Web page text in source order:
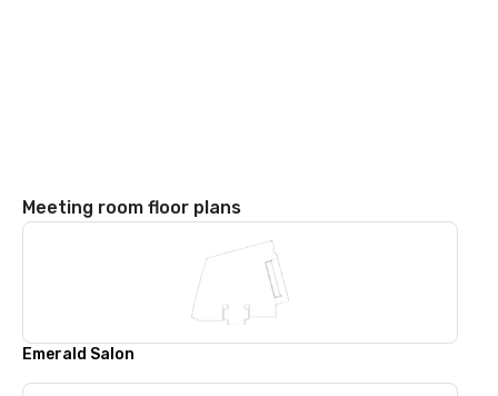
Meeting room floor plans
Emerald Salon